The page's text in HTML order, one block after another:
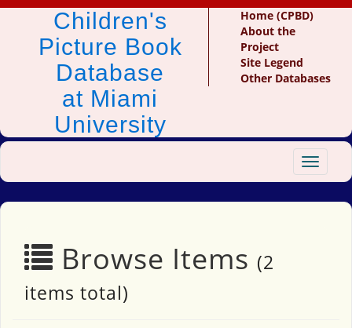
Children's
Picture Book
Database
at Miami
University
Home (CPBD)
About the
Project
Site Legend
Other Databases
Toggle
Browse Items (2
items total)